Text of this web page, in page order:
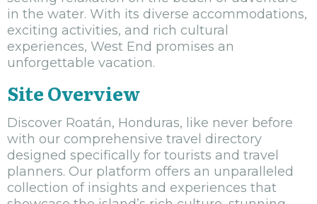
in the water. With its diverse accommodations,
exciting activities, and rich cultural
experiences, West End promises an
unforgettable vacation.
Site Overview
Discover Roatán, Honduras, like never before
with our comprehensive travel directory
designed specifically for tourists and travel
planners. Our platform offers an unparalleled
collection of insights and experiences that